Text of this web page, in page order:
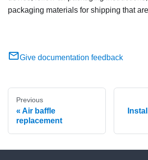
packaging materials for shipping that
Give documentation feedback
Previous
Air baffle
replacement